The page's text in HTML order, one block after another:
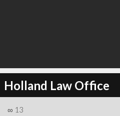
Holland Law Office
∞ 13